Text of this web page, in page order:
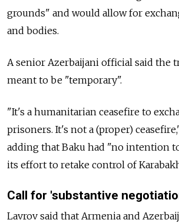
grounds" and would allow for
and bodies.
A senior Azerbaijani official said the
meant to be "temporary".
"It's a humanitarian ceasefire to
prisoners. It's not a (proper)
adding that Baku had "no intention
its effort to retake control of
Call for 'substantive
Lavrov said that Armenia and